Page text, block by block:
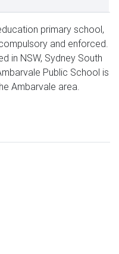
primary school,
and enforced.
in NSW, Sydney South
Public School is
Ambarvale area.